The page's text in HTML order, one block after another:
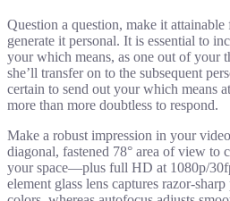
Question a question, make it attainable
generate it personal. It is essential to
your which means, as one out of your
she’ll transfer on to the subsequent
certain to send out your which means
more than more doubtless to respond.
Make a robust impression in your
diagonal, fastened 78° area of view to
your space—plus full HD at 1080p/
element glass lens captures razor-